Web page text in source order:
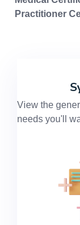
Practitioner
View the
needs you'll